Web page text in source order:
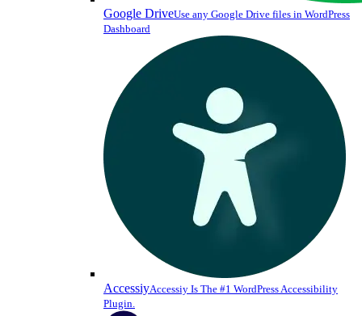
Google DriveUse any Google Drive files in WordPress
Dashboard
AccessiyAccessiy Is The #1 WordPress Accessibility
Plugin.